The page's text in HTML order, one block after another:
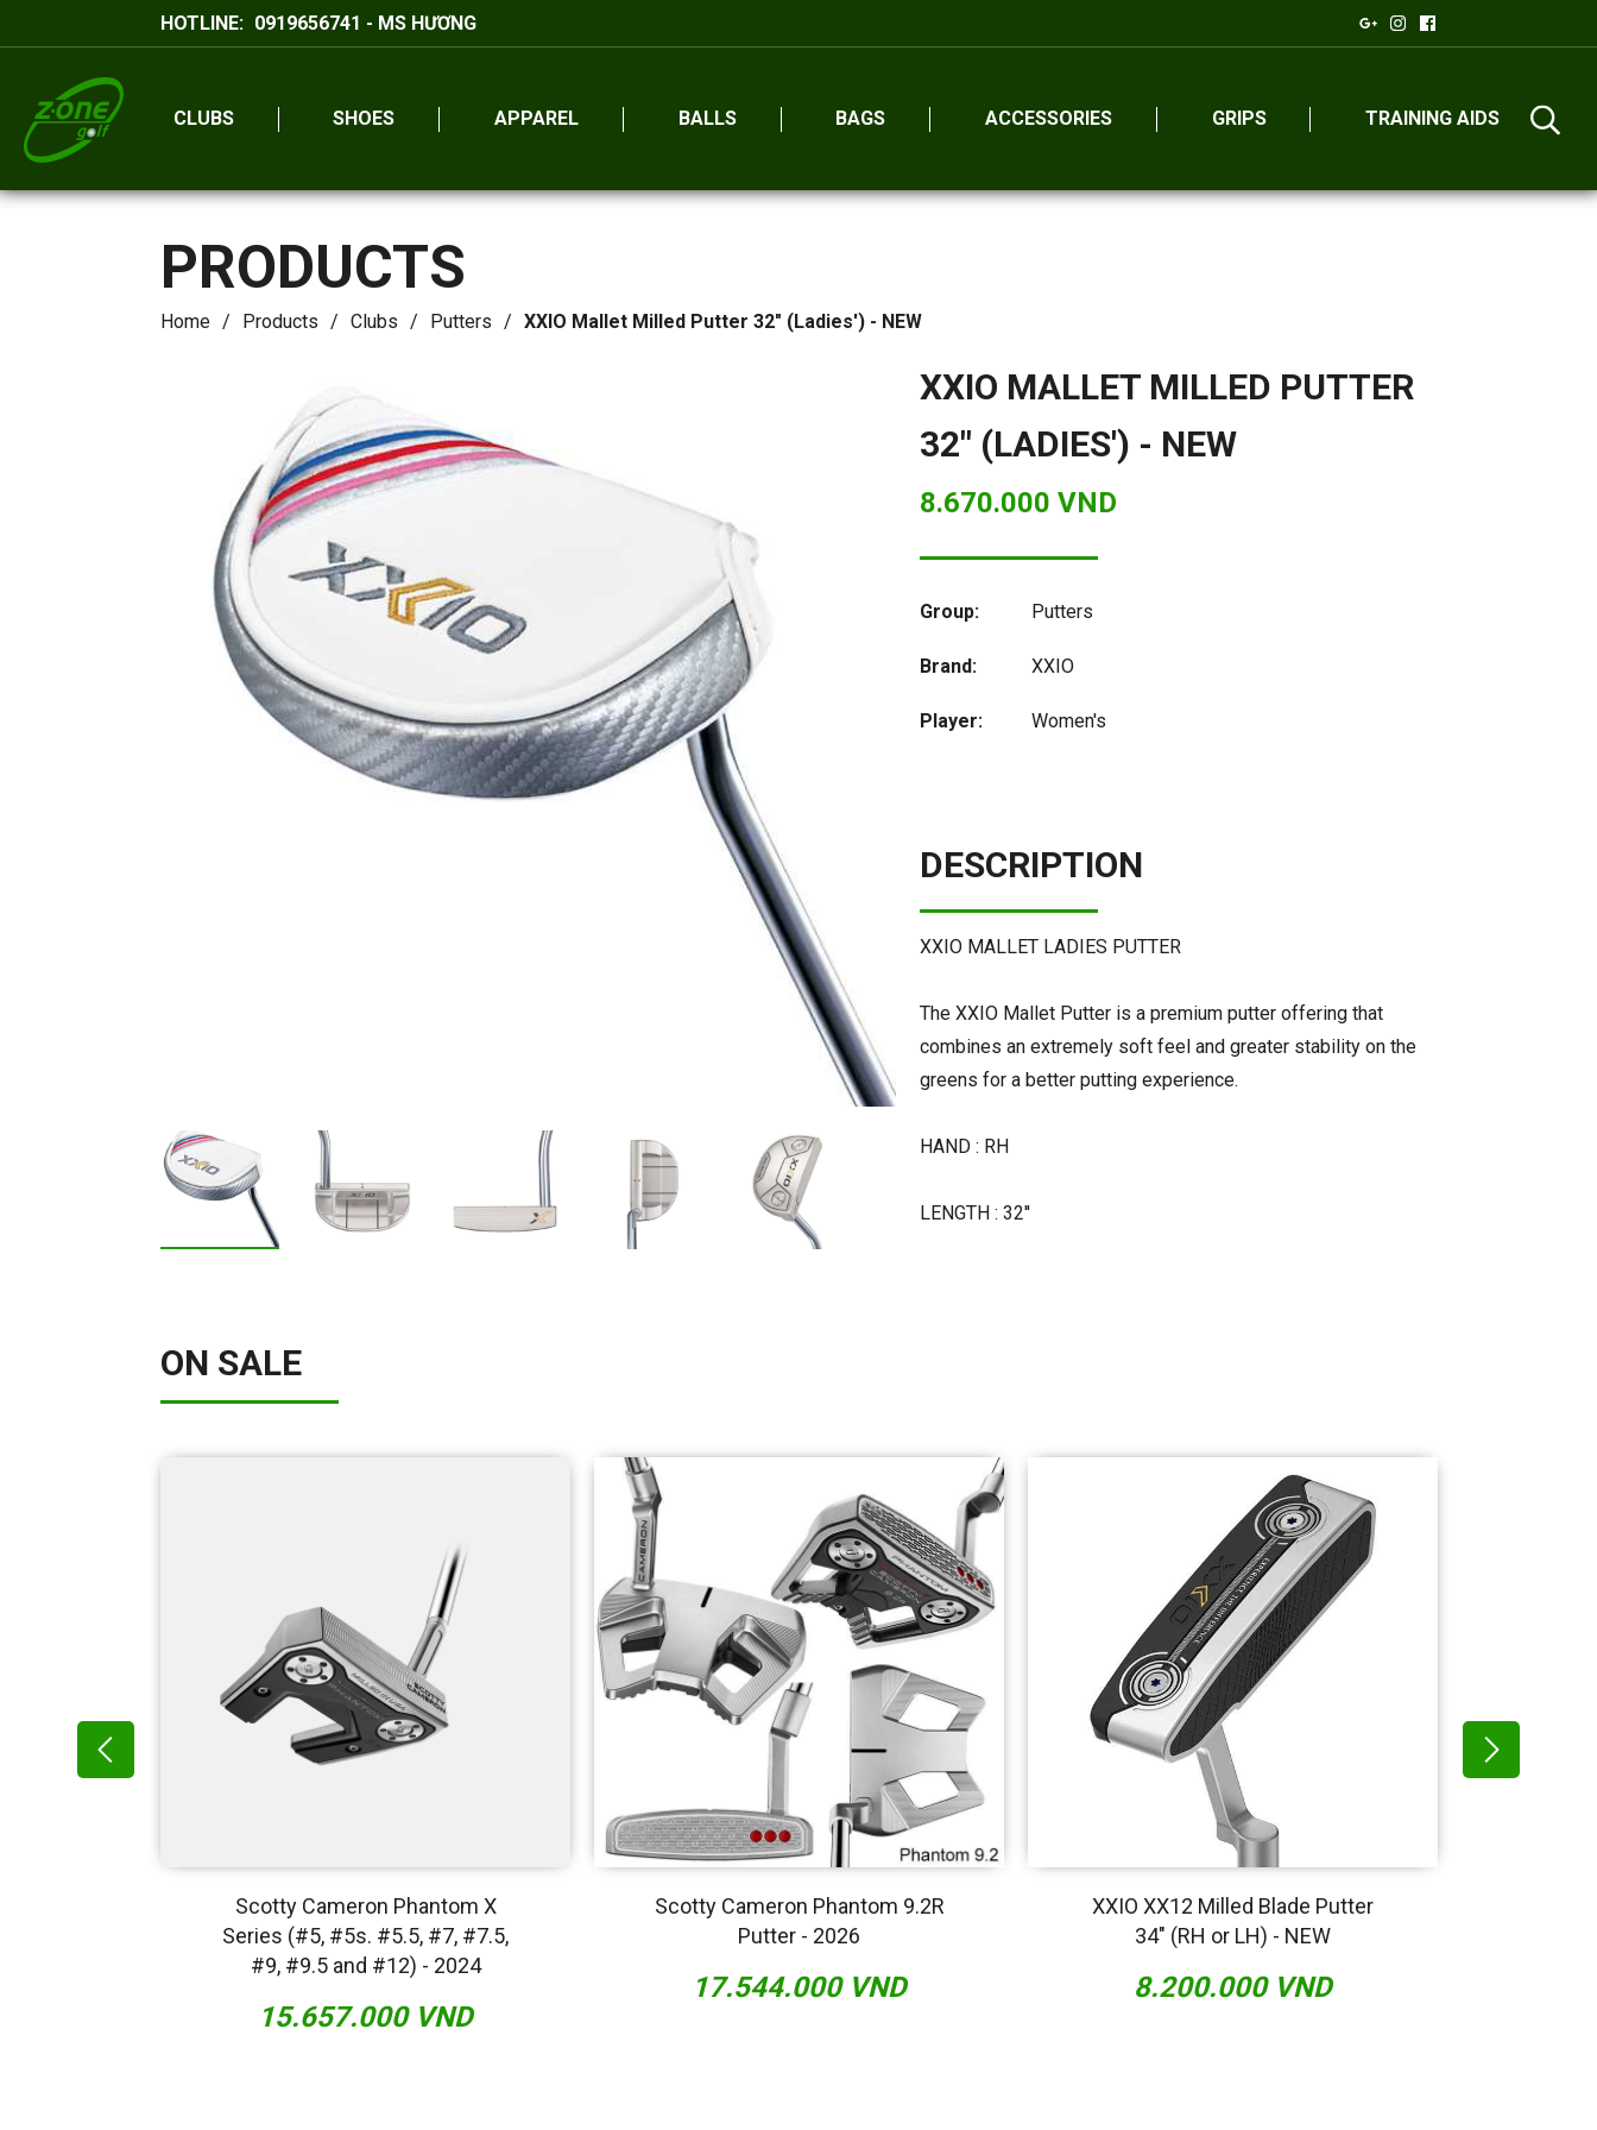
HOTLINE: 0919656741 - MS HƯƠNG
CLUBS SHOES APPAREL BALLS BAGS ACCESSORIES GRIPS TRAINING AIDS
PRODUCTS
Home Products Clubs Putters XXIO Mallet Milled Putter 32" (Ladies') - NEW
XXIO MALLET MILLED PUTTER
32" (LADIES') - NEW
8.670.000 VND
Group: Putters
Brand: XXIO
Player: Women's
DESCRIPTION
XXIO MALLET LADIES PUTTER
The XXIO Mallet Putter is a premium putter offering that
combines an extremely soft feel and greater stability on the
greens for a better putting experience.
HAND : RH
LENGTH : 32''
ON SALE
Scotty Cameron Phantom X
Series (#5, #5s. #5.5, #7, #7.5,
#9, #9.5 and #12) - 2024
15.657.000 VND
Scotty Cameron Phantom 9.2R
Putter - 2026
17.544.000 VND
XXIO XX12 Milled Blade Putter
34" (RH or LH) - NEW
8.200.000 VND